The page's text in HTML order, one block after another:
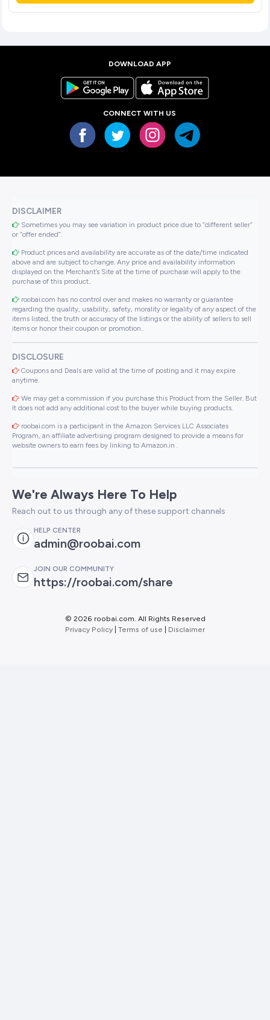
DOWNLOAD APP
CONNECT WITH US
DISCLAIMER
Sometimes you may see variation in product price due to “different seller”
or “offer ended”.
Product prices and availability are accurate as of the date/time indicated
above and are subject to change. Any price and availability information
displayed on the Merchant’s Site at the time of purchase will apply to the
purchase of this product..
roobai.com has no control over and makes no warranty or guarantee
regarding the quality, usability, safety, morality or legality of any aspect of the
items listed, the truth or accuracy of the listings or the ability of sellers to sell
items or honor their coupon or promotion..
DISCLOSURE
Coupons and Deals are valid at the time of posting and it may expire
anytime.
We may get a commission if you purchase this Product from the Seller. But
It does not add any additional cost to the buyer while buying products.
roobai.com is a participant in the Amazon Services LLC Associates
Program, an affiliate advertising program designed to provide a means for
website owners to earn fees by linking to Amazon.in .
We're Always Here To Help
Reach out to us through any of these support channels
HELP CENTER
admin@roobai.com
JOIN OUR COMMUNITY
https://roobai.com/share
© 2026 roobai.com. All Rights Reserved
Privacy Policy Terms of use Disclaimer